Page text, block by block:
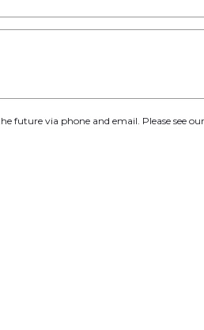
future via phone and email. Please see our